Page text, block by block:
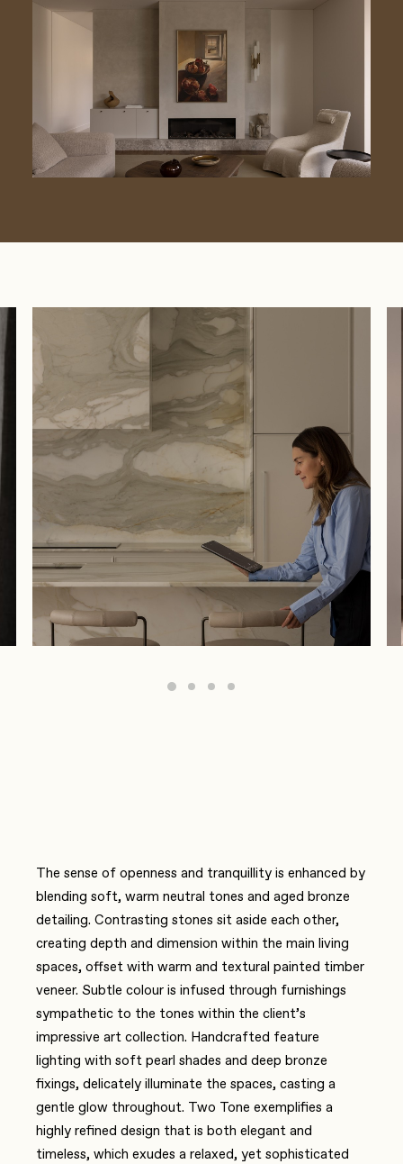
The sense of openness and tranquillity is enhanced by
blending soft, warm neutral tones and aged bronze
detailing. Contrasting stones sit aside each other,
creating depth and dimension within the main living
spaces, offset with warm and textural painted timber
veneer. Subtle colour is infused through furnishings
sympathetic to the tones within the client’s
impressive art collection. Handcrafted feature
lighting with soft pearl shades and deep bronze
fixings, delicately illuminate the spaces, casting a
gentle glow throughout. Two Tone exemplifies a
highly refined design that is both elegant and
timeless, which exudes a relaxed, yet sophisticated